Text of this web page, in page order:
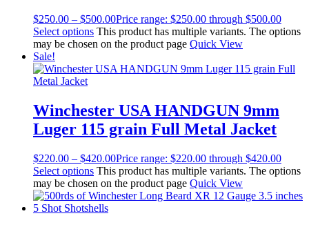
$250.00 – $500.00Price range: $250.00 through $500.00
Select options This product has multiple variants. The options
may be chosen on the product page Quick View
Sale!
Winchester USA HANDGUN 9mm
Luger 115 grain Full Metal Jacket
$220.00 – $420.00Price range: $220.00 through $420.00
Select options This product has multiple variants. The options
may be chosen on the product page Quick View